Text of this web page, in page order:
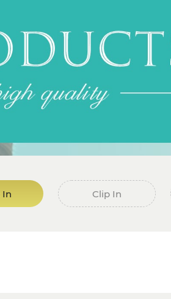
In Clip In